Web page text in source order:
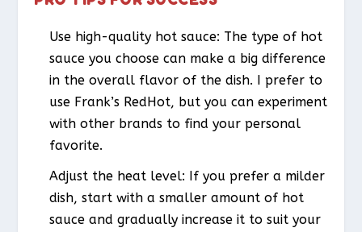
Use high-quality hot sauce: The type of hot
sauce you choose can make a big difference
in the overall flavor of the dish. I prefer to
use Frank’s RedHot, but you can experiment
with other brands to find your personal
favorite.
Adjust the heat level: If you prefer a milder
dish, start with a smaller amount of hot
sauce and gradually increase it to suit your